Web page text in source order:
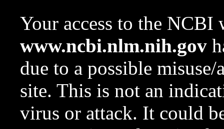
Your access to the NCBI
www.ncbi.nlm.nih.gov
due to a possible
site. This is not an
virus or attack. It could